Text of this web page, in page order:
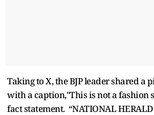
Taking to X, the BJP leader shared a
with a caption,"This is not a fashion
fact statement. “NATIONAL